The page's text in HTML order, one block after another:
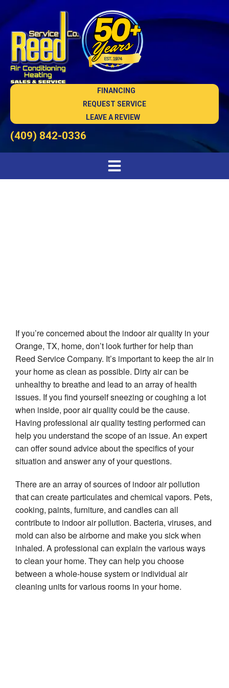
FINANCING
REQUEST SERVICE
LEAVE A REVIEW
(409) 842-0336
If you’re concerned about the indoor air quality in your
Orange, TX, home, don’t look further for help than
Reed Service Company. It’s important to keep the air in
your home as clean as possible. Dirty air can be
unhealthy to breathe and lead to an array of health
issues. If you find yourself sneezing or coughing a lot
when inside, poor air quality could be the cause.
Having professional air quality testing performed can
help you understand the scope of an issue. An expert
can offer sound advice about the specifics of your
situation and answer any of your questions.
There are an array of sources of indoor air pollution
that can create particulates and chemical vapors. Pets,
cooking, paints, furniture, and candles can all
contribute to indoor air pollution. Bacteria, viruses, and
mold can also be airborne and make you sick when
inhaled. A professional can explain the various ways
to clean your home. They can help you choose
between a whole-house system or individual air
cleaning units for various rooms in your home.